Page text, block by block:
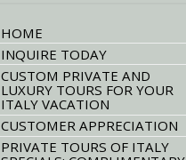
HOME
INQUIRE TODAY
CUSTOM PRIVATE AND
LUXURY TOURS FOR YOUR
ITALY VACATION
CUSTOMER APPRECIATION
PRIVATE TOURS OF ITALY